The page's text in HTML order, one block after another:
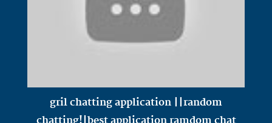
gril chatting application ||random